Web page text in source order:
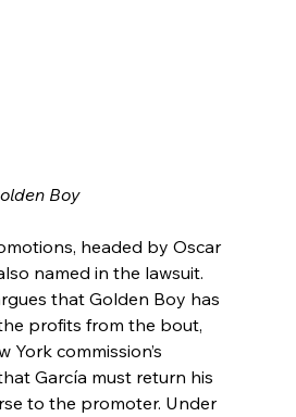
Boy
headed by Oscar
named in the lawsuit.
that Golden Boy has
profits from the bout,
York commission’s
García must return his
to the promoter. Under